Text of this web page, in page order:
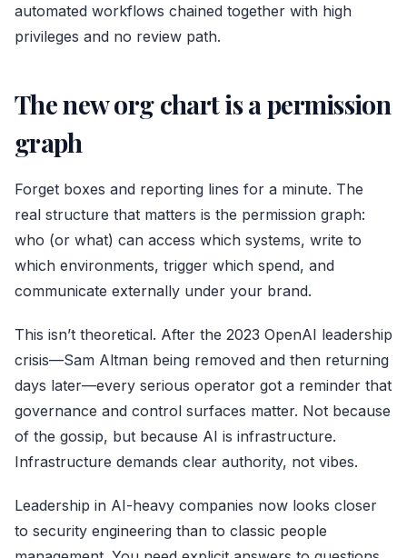
automated workflows chained together with high
privileges and no review path.
The new org chart is a permission
graph
Forget boxes and reporting lines for a minute. The
real structure that matters is the permission graph:
who (or what) can access which systems, write to
which environments, trigger which spend, and
communicate externally under your brand.
This isn’t theoretical. After the 2023 OpenAI leadership
crisis—Sam Altman being removed and then returning
days later—every serious operator got a reminder that
governance and control surfaces matter. Not because
of the gossip, but because AI is infrastructure.
Infrastructure demands clear authority, not vibes.
Leadership in AI-heavy companies now looks closer
to security engineering than to classic people